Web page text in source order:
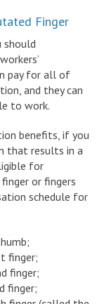
Finger
should
pay for all of
and they can
to work.
benefits, if you
that results in a
for
or fingers
schedule for
finger;
finger;
finger;